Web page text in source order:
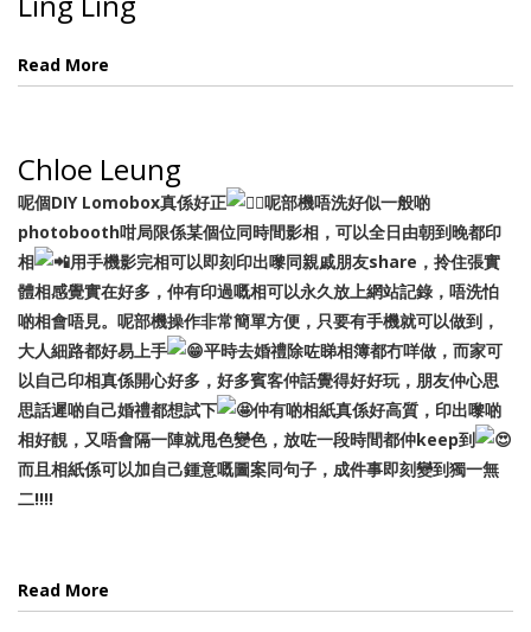
Read More
Chloe Leung
呢個DIY Lomobox真係好正
呢部機唔洗好似一般啲
photobooth咁局限係某個位同時間影相，可以全日由朝到晚都印
相
用手機影完相可以即刻印出嚟同親戚朋友share，拎住張實
體相感覺實在好多，仲有印過嘅相可以永久放上網站記錄，唔洗怕
啲相會唔見。呢部機操作非常簡單方便，只要有手機就可以做到，
大人細路都好易上手
平時去婚禮除咗睇相簿都冇咩做，而家可
以自己印相真係開心好多，好多賓客仲話覺得好好玩，朋友仲心思
思話遲啲自己婚禮都想試下
仲有啲相紙真係好高質，印出嚟啲
相好靚，又唔會隔一陣就甩色變色，放咗一段時間都仲keep到
而且相紙係可以加自己鍾意嘅圖案同句子，成件事即刻變到獨一無
二!!!!
Read More